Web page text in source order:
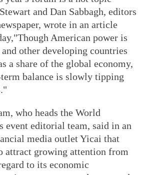
and Dan Sabbagh, editors
wrote in an article
American power is
other developing countries
a share of the global economy,
balance is slowly tipping
who heads the World
event editorial team, said in an
media outlet Yicai that
attract growing attention from
to its economic